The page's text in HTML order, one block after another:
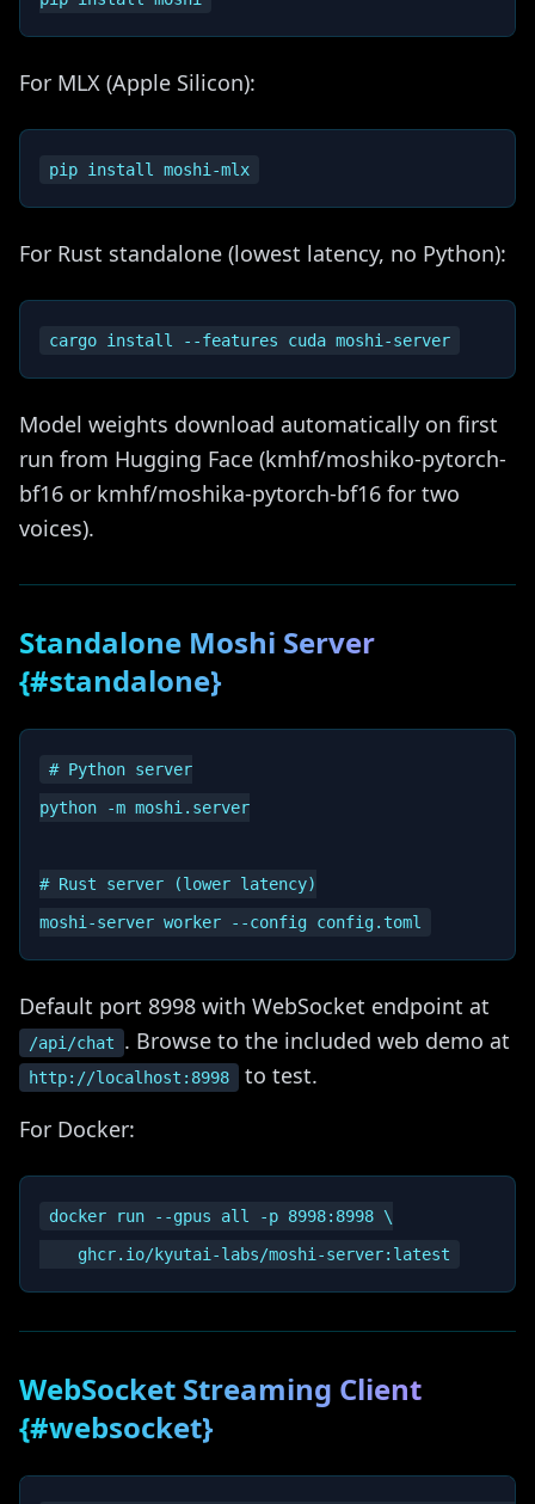
For MLX (Apple Silicon):
For Rust standalone (lowest latency, no Python):
Model weights download automatically on first
run from Hugging Face (kmhf/moshiko-pytorch-
bf16 or kmhf/moshika-pytorch-bf16 for two
voices).
Standalone Moshi Server
{#standalone}
# Python server
python -m moshi.server
# Rust server (lower latency)
Default port 8998 with WebSocket endpoint at
/api/chat . Browse to the included web demo at
http://localhost:8998
to test.
For Docker:
docker run --gpus all -p 8998:8998 \
WebSocket Streaming Client
{#websocket}